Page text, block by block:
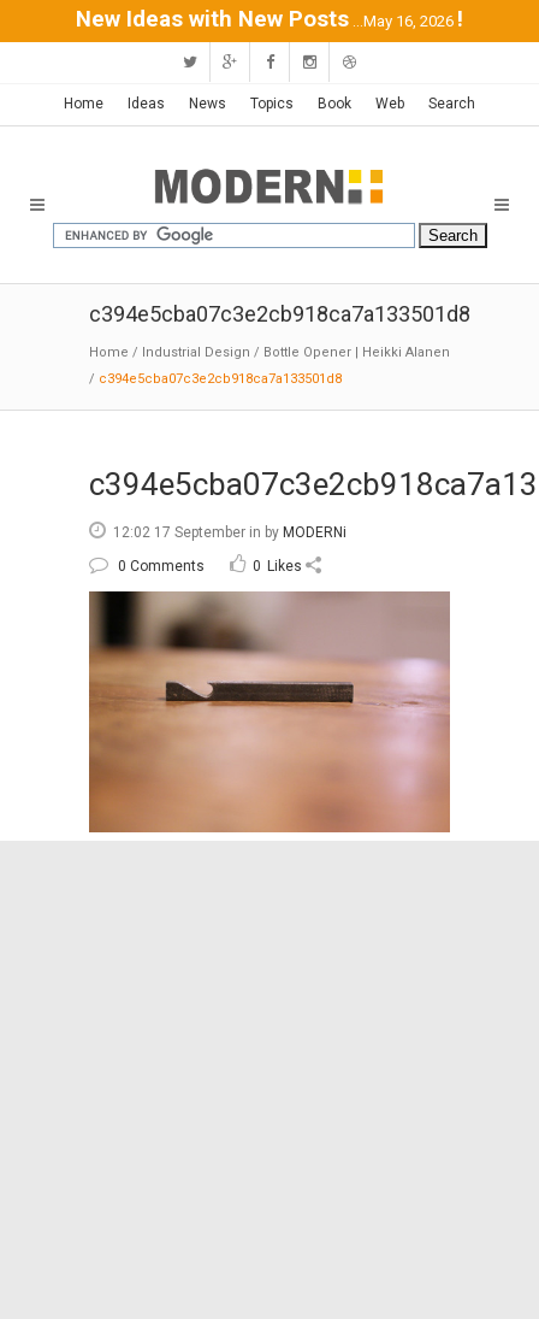
New Ideas with New Posts ...May 16, 2026 !
Home Ideas News Topics Book Web Search
c394e5cba07c3e2cb918ca7a133501d8
Home / Industrial Design / Bottle Opener | Heikki Alanen
/ c394e5cba07c3e2cb918ca7a133501d8
12:02 17 September in by MODERNi
0 Comments
0 Likes